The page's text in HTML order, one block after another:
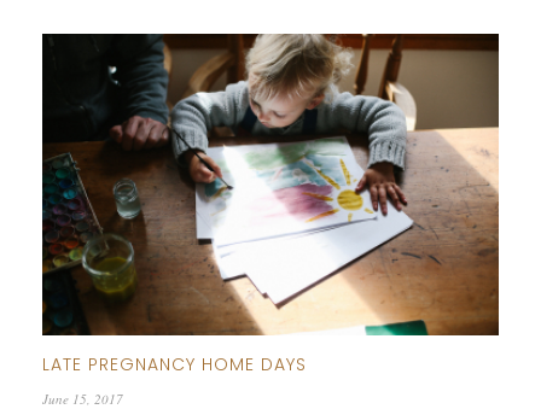
LATE PREGNANCY HOME DAYS
June 15, 2017